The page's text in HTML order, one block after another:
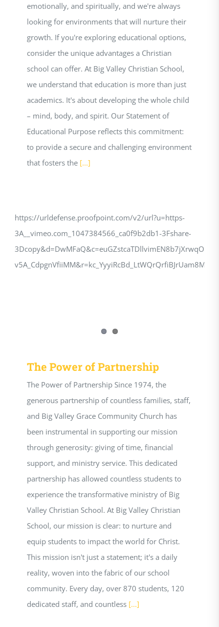
emotionally, and spiritually, and we're always
looking for environments that will nurture their
growth. If you're exploring educational options,
consider the unique advantages a Christian
school can offer. At Big Valley Christian School,
we understand that education is more than just
academics. It's about developing the whole child
– mind, body, and spirit. Our Statement of
Educational Purpose reflects this commitment:
to provide a secure and challenging environment
that fosters the [...]
https://urldefense.proofpoint.com/v2/url?u=https-
3A__vimeo.com_1047384566_ca0f9b2db1-3Fshare-
3Dcopy&d=DwMFaQ&c=euGZstcaTDllvimEN8b7jXrwqOf-
The Power of Partnership
The Power of Partnership Since 1974, the
generous partnership of countless families, staff,
and Big Valley Grace Community Church has
been instrumental in supporting our mission
through generosity: giving of time, financial
support, and ministry service. This dedicated
partnership has allowed countless students to
experience the transformative ministry of Big
Valley Christian School. At Big Valley Christian
School, our mission is clear: to nurture and
equip students to impact the world for Christ.
This mission isn't just a statement; it's a daily
reality, woven into the fabric of our school
community. Every day, over 870 students, 120
dedicated staff, and countless [...]